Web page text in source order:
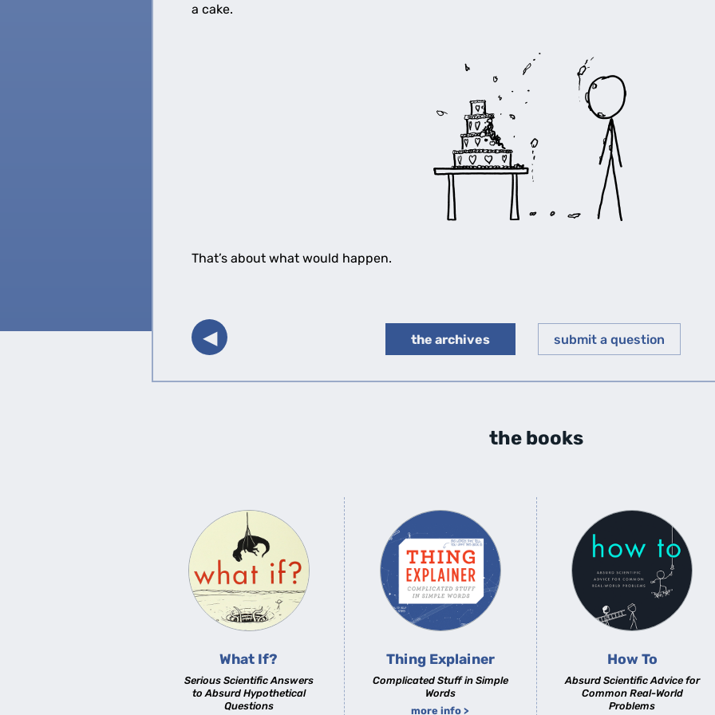
a cake.
That’s about what would happen.
◀︎ the archives submit a question
the books
What If?
Serious Scientific Answers
to Absurd Hypothetical
Questions
Thing Explainer
Complicated Stuff in Simple
Words
more info >
How To
Absurd Scientific Advice for
Common Real-World
Problems